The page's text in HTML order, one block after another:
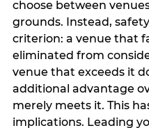
choose between
grounds. Instead,
criterion: a venue that
eliminated from
venue that exceeds it
additional advantage
merely meets it. This
implications. Leading